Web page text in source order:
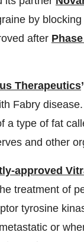
by
after
Therapeutics’
Fabry
a type of fat
and other
approved
treatment of
tyrosine
or